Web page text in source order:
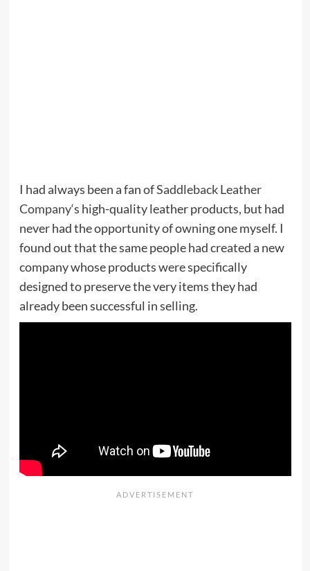
I had always been a fan ofSaddleback Leather
Company‘s high-quality leather products, but had
never had the opportunity of owning one myself. I
found out that the same people had created a new
company whose products were specifically
designed to preserve the very items they had
already been successful in selling.